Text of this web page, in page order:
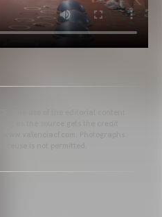
The use of the editorial content
as the source gets the credit
Photographs